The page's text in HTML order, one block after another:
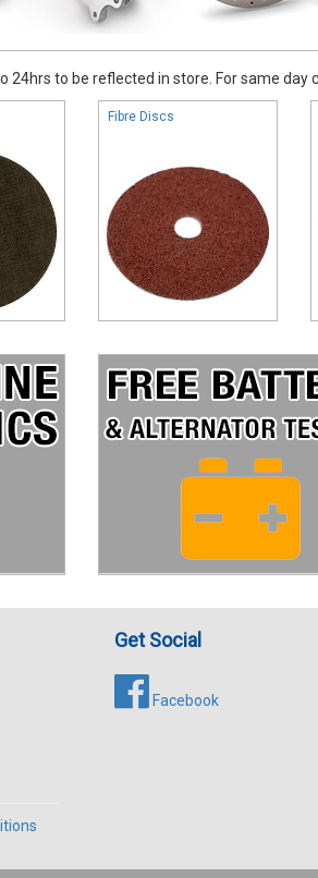
to be reflected in store. For same day
Fibre Discs
Get Social
Facebook